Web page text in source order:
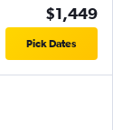
$1,449
Pick Dates